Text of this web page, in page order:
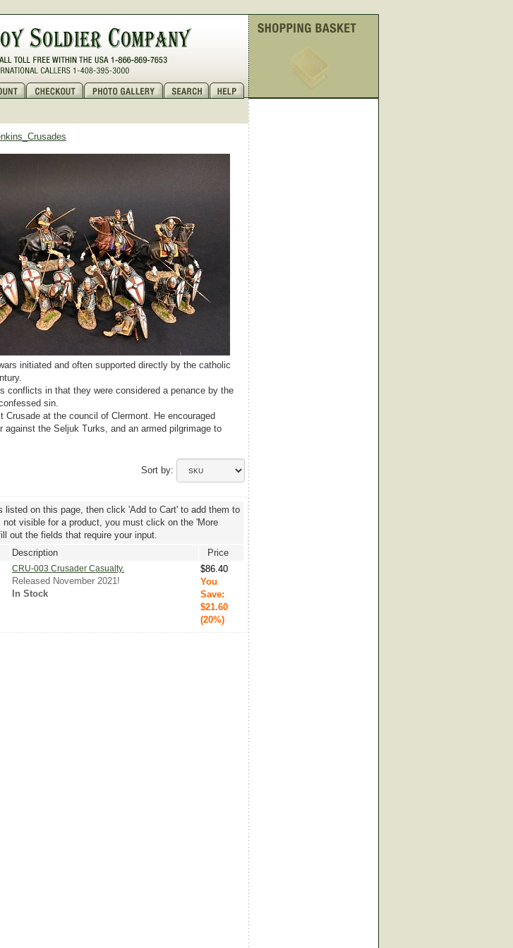
initiated and often supported directly by the catholic
conflicts in that they were considered a penance by the
sin.
Crusade at the council of Clermont. He encouraged
the Seljuk Turks, and an armed pilgrimage to
Sort by:
on this page, then click 'Add to Cart' to add them to
visible for a product, you must click on the 'More
out the fields that require your input.
Description
Price
CRU-003 Crusader Casualty.
Released November 2021!
In Stock
$86.40
You
Save:
$21.60
(20%)